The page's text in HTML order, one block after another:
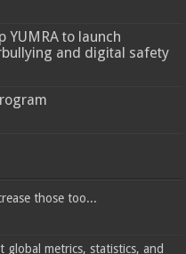
YUMRA to launch
and digital safety
those too...
global metrics, statistics, and